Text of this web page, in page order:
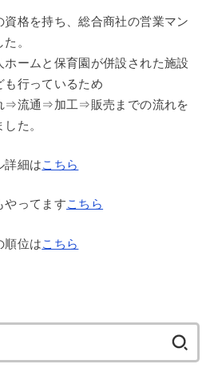
資格を持ち、総合商社の営業マン
。
ホームと保育園が併設された施設
も行っているため
⇒流通⇒加工⇒販売までの流れを
た。
詳細はこちら
やってますこちら
順位はこちら